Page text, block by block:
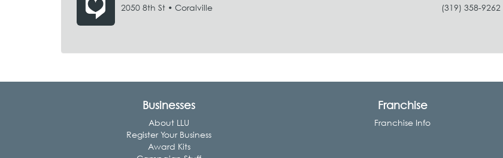
2050 8th St • Coralville (319) 358-9262
Businesses
About LLU
Register Your Business
Award Kits
Franchise
Franchise Info